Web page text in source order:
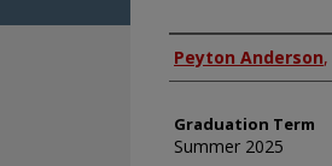
Author
Peyton Anderson,
Graduation Term
Summer 2025